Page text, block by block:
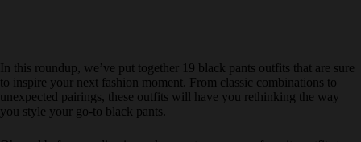
In this roundup, we’ve put together 19 black pants outfits that are sure
to inspire your next fashion moment. From classic combinations to
unexpected pairings, these outfits will have you rethinking the way
you style your go-to black pants.